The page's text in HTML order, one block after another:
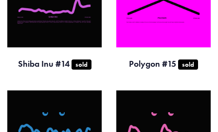
Shiba Inu #14 sold Polygon #15 sold